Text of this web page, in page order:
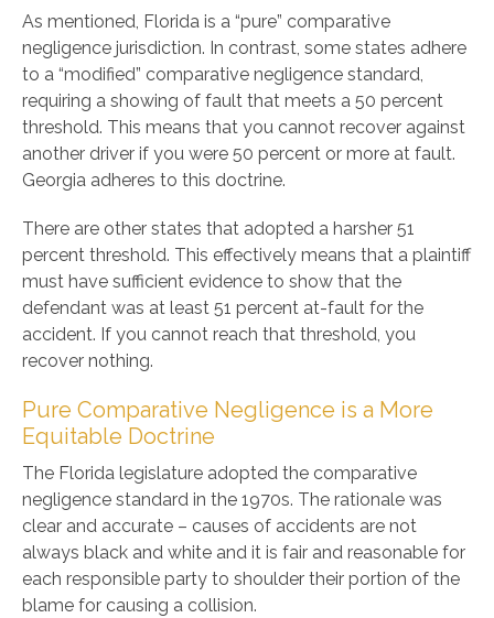
As mentioned, Florida is a “pure” comparative
negligence jurisdiction. In contrast, some states adhere
to a “modified” comparative negligence standard,
requiring a showing of fault that meets a 50 percent
threshold. This means that you cannot recover against
another driver if you were 50 percent or more at fault.
Georgia adheres to this doctrine.
There are other states that adopted a harsher 51
percent threshold. This effectively means that a plaintiff
must have sufficient evidence to show that the
defendant was at least 51 percent at-fault for the
accident. If you cannot reach that threshold, you
recover nothing.
Pure Comparative Negligence is a More
Equitable Doctrine
The Florida legislature adopted the comparative
negligence standard in the 1970s. The rationale was
clear and accurate – causes of accidents are not
always black and white and it is fair and reasonable for
each responsible party to shoulder their portion of the
blame for causing a collision.